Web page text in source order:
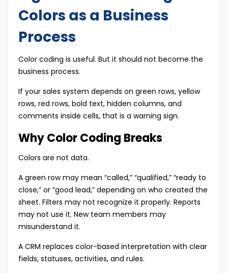
Colors as a Business
Process
Color coding is useful. But it should not become the
business process.
If your sales system depends on green rows, yellow
rows, red rows, bold text, hidden columns, and
comments inside cells, that is a warning sign.
Why Color Coding Breaks
Colors are not data.
A green row may mean “called,” “qualified,” “ready to
close,” or “good lead,” depending on who created the
sheet. Filters may not recognize it properly. Reports
may not use it. New team members may
misunderstand it.
A CRM replaces color-based interpretation with clear
fields, statuses, activities, and rules.